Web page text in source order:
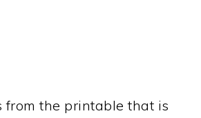
from the printable that is